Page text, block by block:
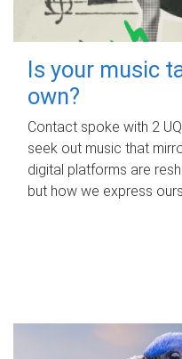
Is your music
own?
Contact spoke with 2
seek out music that
digital platforms are
but how we express